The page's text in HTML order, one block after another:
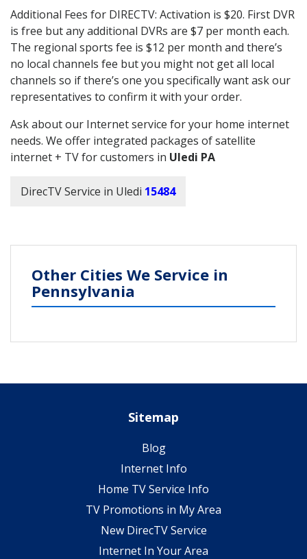
Additional Fees for DIRECTV: Activation is $20. First DVR
is free but any additional DVRs are $7 per month each.
The regional sports fee is $12 per month and there’s
no local channels fee but you might not get all local
channels so if there’s one you specifically want ask our
representatives to confirm it with your order.
Ask about our Internet service for your home internet
needs. We offer integrated packages of satellite
internet + TV for customers in Uledi PA
DirecTV Service in Uledi 15484
Other Cities We Service in
Pennsylvania
Sitemap
Blog
Internet Info
Home TV Service Info
TV Promotions in My Area
New DirecTV Service
Internet In Your Area